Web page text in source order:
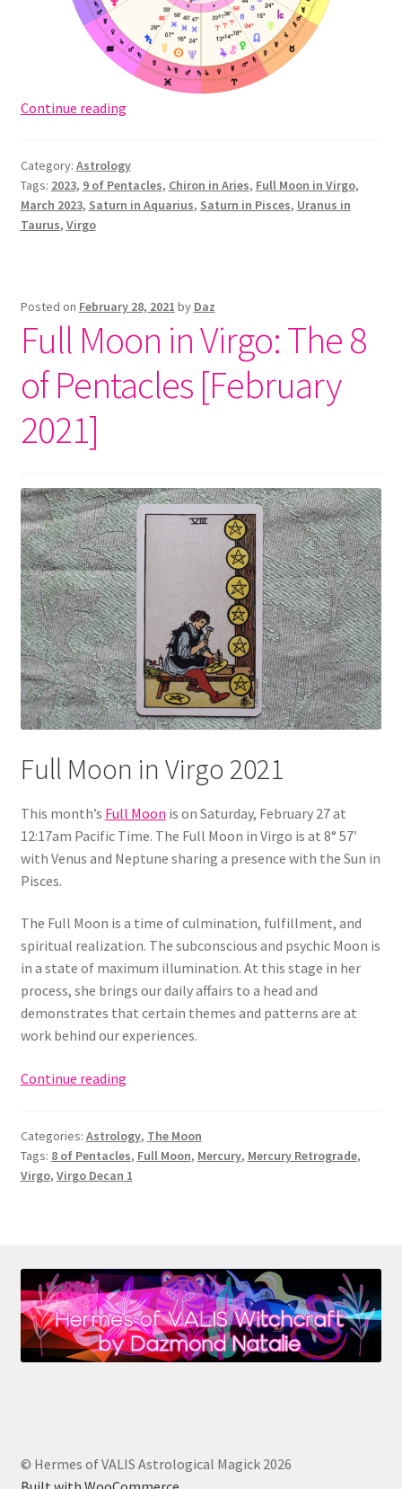
Continue readingFull
Virgo
2023:
Category: Astrology
Tags: 2023, 9 of Pentacles, Chiron in Aries, Full Moon in Virgo,
March 2023, Saturn in Aquarius, Saturn in Pisces, Uranus in
Taurus, Virgo
Posted on February 28, 2021 by Daz
Full Moon in Virgo: The 8
of Pentacles [February
2021]
Full Moon in Virgo 2021
This month’s Full Moon is on Saturday, February 27 at
12:17am Pacific Time. The Full Moon in Virgo is at 8° 57′
with Venus and Neptune sharing a presence with the Sun in
Pisces.
The Full Moon is a time of culmination, fulfillment, and
spiritual realization. The subconscious and psychic Moon is
in a state of maximum illumination. At this stage in her
process, she brings our daily affairs to a head and
demonstrates that certain themes and patterns are at
work behind our experiences.
Continue readingFull
Virgo:
The
2021]
Categories: Astrology, The Moon
Tags: 8 of Pentacles, Full Moon, Mercury, Mercury Retrograde,
Virgo, Virgo Decan 1
© Hermes of VALIS Astrological Magick 2026